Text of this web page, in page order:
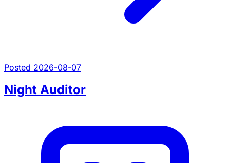
Posted 2026-08-07
Night Auditor